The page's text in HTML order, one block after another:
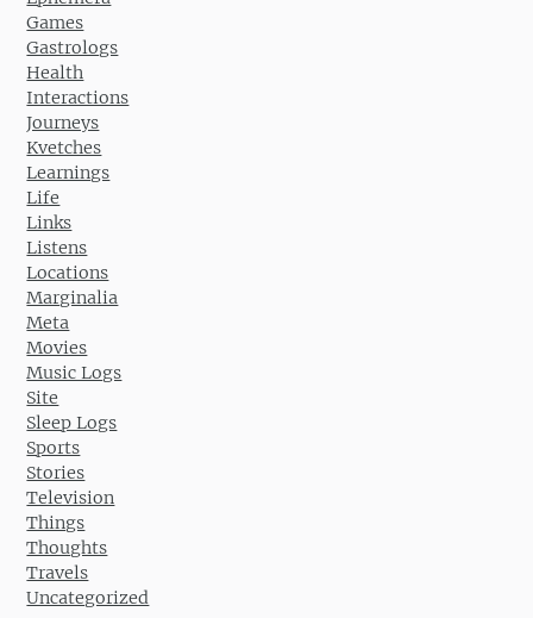
Games
Gastrologs
Health
Interactions
Journeys
Kvetches
Learnings
Life
Links
Listens
Locations
Marginalia
Meta
Movies
Music Logs
Site
Sleep Logs
Sports
Stories
Television
Things
Thoughts
Travels
Uncategorized